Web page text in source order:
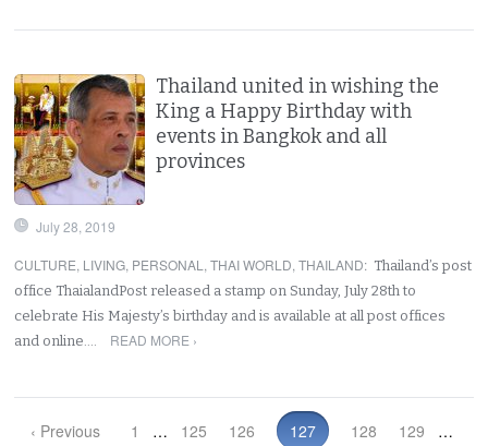
Thailand united in wishing the
King a Happy Birthday with
events in Bangkok and all
provinces
July 28, 2019
CULTURE, LIVING, PERSONAL ,THAI WORLD,THAILAND: Thailand’s post
office ThaialandPost released a stamp on Sunday, July 28th to
celebrate His Majesty’s birthday and is available at all post offices
and online.…
READ MORE ›
‹ Previous 1 … 125 126 127 128 129
…